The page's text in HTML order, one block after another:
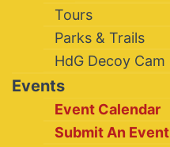
Tours
Parks & Trails
HdG Decoy Cam
Events
Event Calendar
Submit An Event